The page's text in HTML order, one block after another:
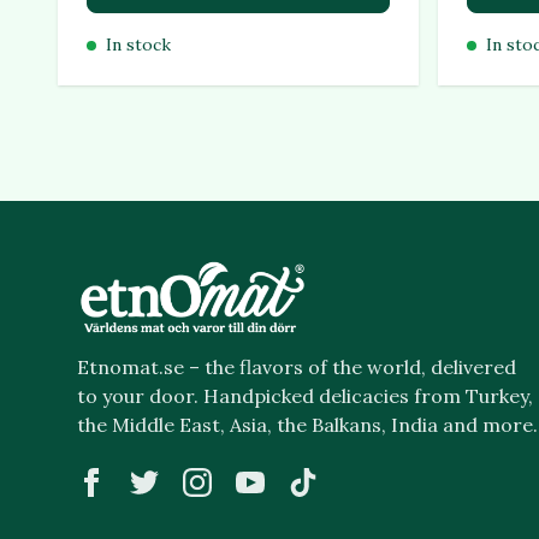
In stock In
Etnomat.se – the flavors of the world, delivered
to your door. Handpicked delicacies from Turkey,
the Middle East, Asia, the Balkans, India and more.